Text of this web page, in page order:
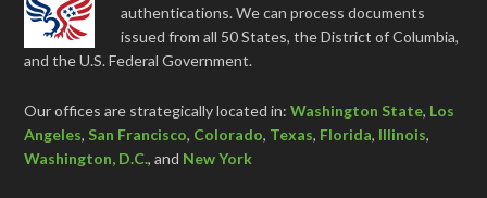
authentications. We can process documents
issued from all 50 States, the District of Columbia,
and the U.S. Federal Government.
Our offices are strategically located in:Washington State, Los
Angeles, San Francisco, Colorado, Texas, Florida, Illinois,
Washington, D.C., and New York